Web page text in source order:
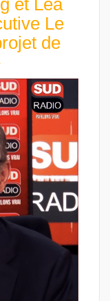
et Léa
Le
de